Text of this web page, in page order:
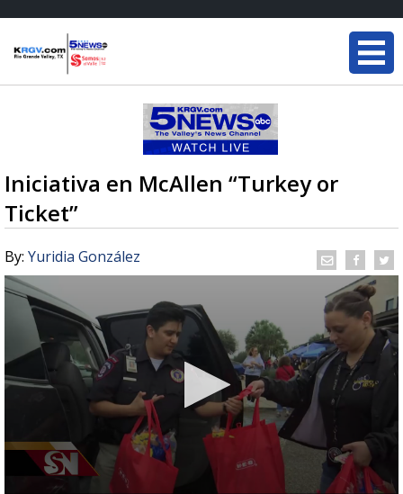
Iniciativa en McAllen “Turkey or
Ticket”
By: Yuridia González